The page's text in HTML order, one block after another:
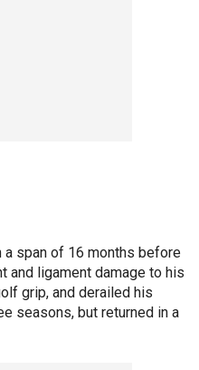
span of 16 months before
and ligament damage to his
grip, and derailed his
seasons, but returned in a